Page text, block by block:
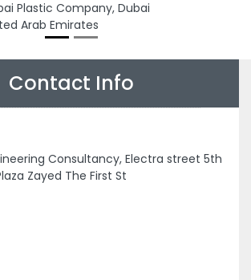
Plastic Company, Dubai
Arab Emirates
Contact Info
Consultancy, Electra street 5th
Zayed The First St